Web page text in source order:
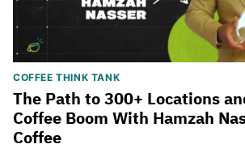
COFFEE THINK TANK
The Path to 300+ Locations
Coffee Boom With Hamzah
Coffee